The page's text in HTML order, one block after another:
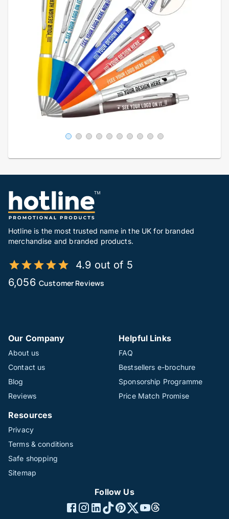
Hotline is the most trusted name in the UK for branded
merchandise and branded products.
4.9 out of 5
6,056 Customer Reviews
Our Company
About us
Contact us
Blog
Reviews
Helpful Links
FAQ
Bestsellers e-brochure
Sponsorship Programme
Price Match Promise
Resources
Privacy
Terms & conditions
Safe shopping
Sitemap
Follow Us